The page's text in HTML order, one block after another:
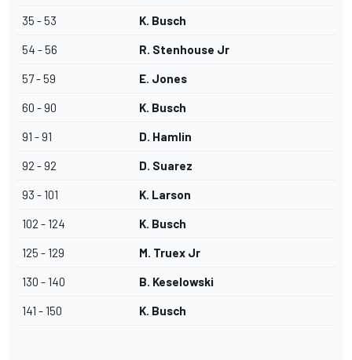
35 - 53 K. Busch
54 - 56 R. Stenhouse Jr
57 - 59 E. Jones
60 - 90 K. Busch
91 - 91 D. Hamlin
92 - 92 D. Suarez
93 - 101 K. Larson
102 - 124 K. Busch
125 - 129 M. Truex Jr
130 - 140 B. Keselowski
141 - 150 K. Busch